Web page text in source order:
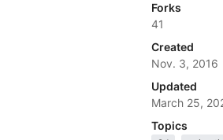
Forks
41
Created
Nov. 3, 2016
Updated
March 25,
Topics